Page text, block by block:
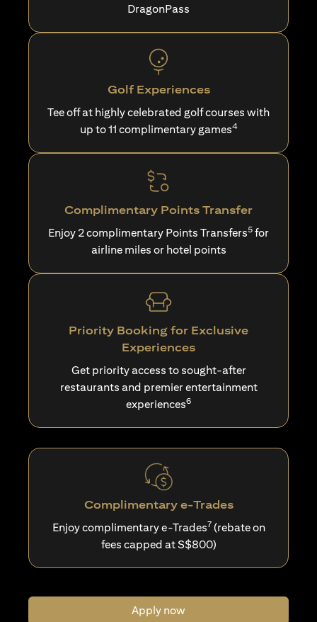
DragonPass
Golf Experiences
Tee off at highly celebrated golf courses with
up to 11 complimentary games4
Complimentary Points Transfer
Enjoy 2 complimentary Points Transfers5 for
airline miles or hotel points
Priority Booking for Exclusive
Experiences
Get priority access to sought-after
restaurants and premier entertainment
experiences6
Complimentary e-Trades
Enjoy complimentary e-Trades7 (rebate on
fees capped at S$800)
Apply now